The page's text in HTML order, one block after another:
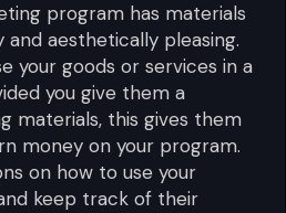
program has materials
aesthetically pleasing.
your goods or services in a
you give them a
materials, this gives them
money on your program.
on how to use your
keep track of their